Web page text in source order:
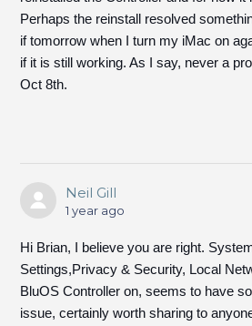
Perhaps the reinstall resolved
if tomorrow when I turn my iMac on
if it is still working. As I say, never a
Oct 8th.
Neil Gill
1 year ago
Hi Brian, I believe you are right.
Settings,Privacy & Security, Local
BluOS Controller on, seems to have
issue, certainly worth sharing to